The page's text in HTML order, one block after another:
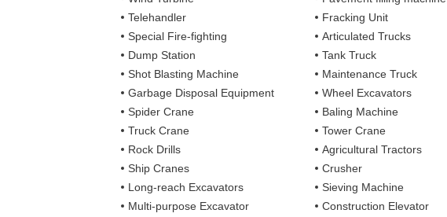
Telehandler
Fracking Unit
Special Fire-fighting
Articulated Trucks
Dump Station
Tank Truck
Shot Blasting Machine
Maintenance Truck
Garbage Disposal Equipment
Wheel Excavators
Spider Crane
Baling Machine
Truck Crane
Tower Crane
Rock Drills
Agricultural Tractors
Ship Cranes
Crusher
Long-reach Excavators
Sieving Machine
Multi-purpose Excavator
Construction Elevator